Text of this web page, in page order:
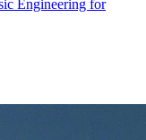
Engineering for